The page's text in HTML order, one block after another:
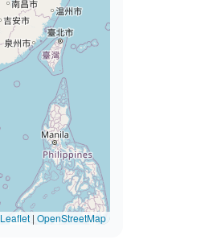
Leaflet | OpenStreetMap